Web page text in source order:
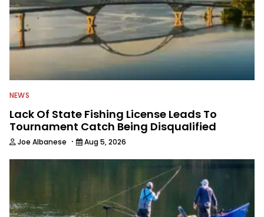
NEWS
Lack Of State Fishing License Leads To
Tournament Catch Being Disqualified
Joe Albanese · Aug 5, 2026